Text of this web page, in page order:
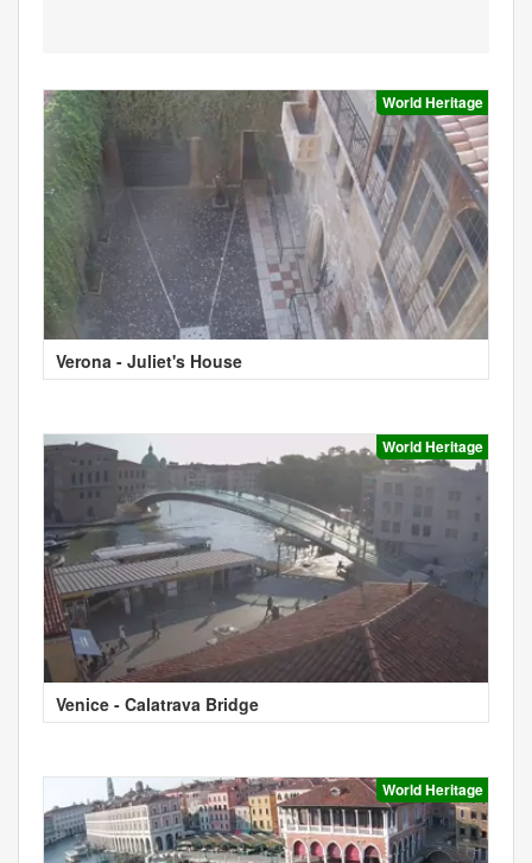
World Heritage
Verona - Juliet's House
World Heritage
Venice - Calatrava Bridge
World Heritage